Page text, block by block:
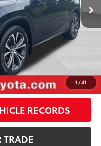
1 /41
$495
RECORDS
TRADE